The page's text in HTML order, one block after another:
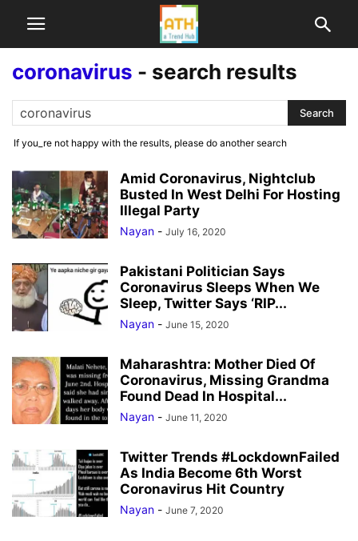
coronavirus - search results
If you_re not happy with the results, please do another search
Amid Coronavirus, Nightclub
Busted In West Delhi For Hosting
Illegal Party
Nayan - July 16, 2020
Pakistani Politician Says
Coronavirus Sleeps When We
Sleep, Twitter Says ‘RIP...
Nayan - June 15, 2020
Maharashtra: Mother Died Of
Coronavirus, Missing Grandma
Found Dead In Hospital...
Nayan - June 11, 2020
Twitter Trends #LockdownFailed
As India Become 6th Worst
Coronavirus Hit Country
Nayan - June 7, 2020